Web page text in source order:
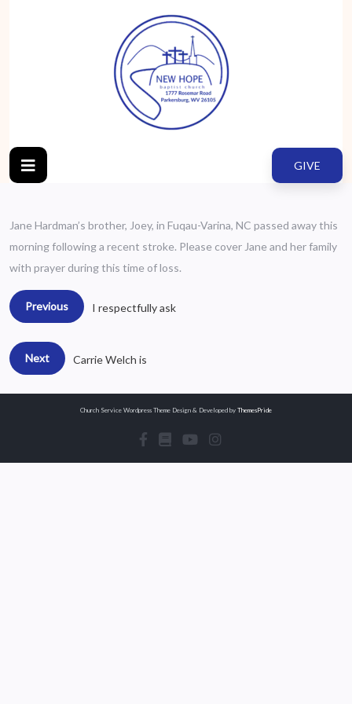
GIVE
Jane Hardman’s brother, Joey, in Fuqau-Varina, NC passed away this
morning following a recent stroke. Please cover Jane and her family
with prayer during this time of loss.
Previous I respectfully ask
Next Carrie Welch is
Church Service Wordpress Theme Design & Developed by ThemesPride